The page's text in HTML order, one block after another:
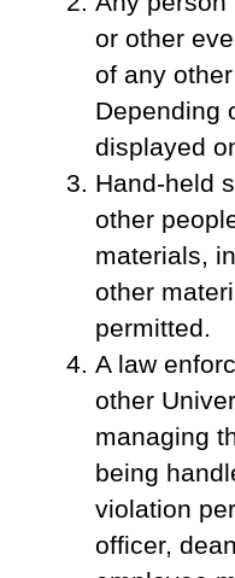
or other
of any
Depending
displayed
Hand-held
other
materials,
other
permitted.
A law
other
managing
being
violation
officer,